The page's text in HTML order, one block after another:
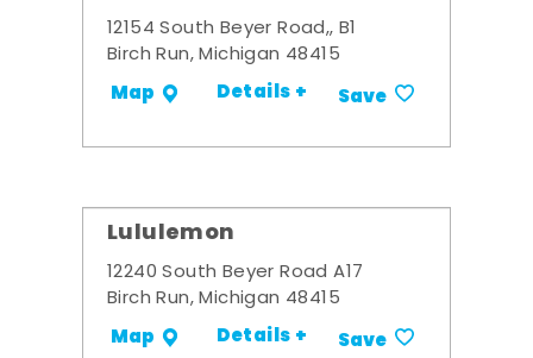
12154 South Beyer Road,, B1
Birch Run, Michigan 48415
Map Details + Save
Lululemon
12240 South Beyer Road A17
Birch Run, Michigan 48415
Map Details + Save